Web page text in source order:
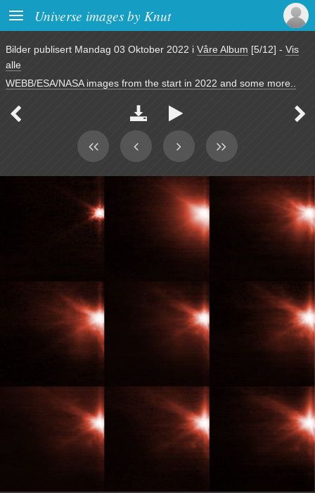
 Universe images by Knut
Bilder publisert Mandag 03 Oktober 2022 i Våre Album [5/12] - Vis
alle
WEBB/ESA/NASA images from the start in 2022 and some more..
   